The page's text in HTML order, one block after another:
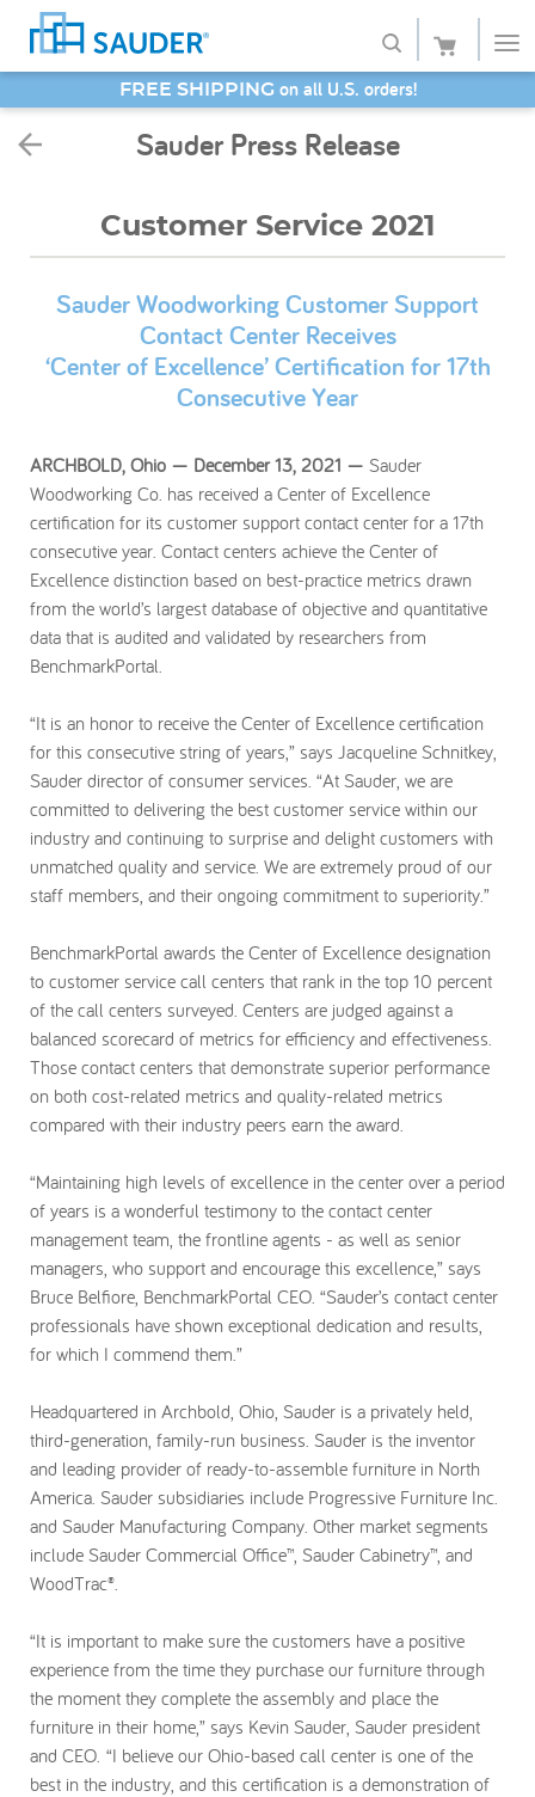
Style
Service
About
Favorites
My Account
SAVE 20% - Back-to-School Bash
Sauder Press Release
Customer Service 2021
Sauder Woodworking Customer Support
Contact Center Receives
‘Center of Excellence’ Certification for 17th
Consecutive Year
ARCHBOLD, Ohio — December 13, 2021 — Sauder
Woodworking Co. has received a Center of Excellence
certification for its customer support contact center for a 17th
consecutive year. Contact centers achieve the Center of
Excellence distinction based on best-practice metrics drawn
from the world’s largest database of objective and quantitative
data that is audited and validated by researchers from
BenchmarkPortal.
“It is an honor to receive the Center of Excellence certification
for this consecutive string of years,” says Jacqueline Schnitkey,
Sauder director of consumer services. “At Sauder, we are
committed to delivering the best customer service within our
industry and continuing to surprise and delight customers with
unmatched quality and service. We are extremely proud of our
staff members, and their ongoing commitment to superiority.”
BenchmarkPortal awards the Center of Excellence designation
to customer service call centers that rank in the top 10 percent
of the call centers surveyed. Centers are judged against a
balanced scorecard of metrics for efficiency and effectiveness.
Those contact centers that demonstrate superior performance
on both cost-related metrics and quality-related metrics
compared with their industry peers earn the award.
“Maintaining high levels of excellence in the center over a period
of years is a wonderful testimony to the contact center
management team, the frontline agents - as well as senior
managers, who support and encourage this excellence,” says
Bruce Belfiore, BenchmarkPortal CEO. “Sauder’s contact center
professionals have shown exceptional dedication and results,
for which I commend them.”
Headquartered in Archbold, Ohio, Sauder is a privately held,
third-generation, family-run business. Sauder is the inventor
and leading provider of ready-to-assemble furniture in North
America. Sauder subsidiaries include Progressive Furniture Inc.
and Sauder Manufacturing Company. Other market segments
include Sauder Commercial Office™, Sauder Cabinetry™, and
WoodTrac®.
“It is important to make sure the customers have a positive
experience from the time they purchase our furniture through
the moment they complete the assembly and place the
furniture in their home,” says Kevin Sauder, Sauder president
and CEO. “I believe our Ohio-based call center is one of the
best in the industry, and this certification is a demonstration of